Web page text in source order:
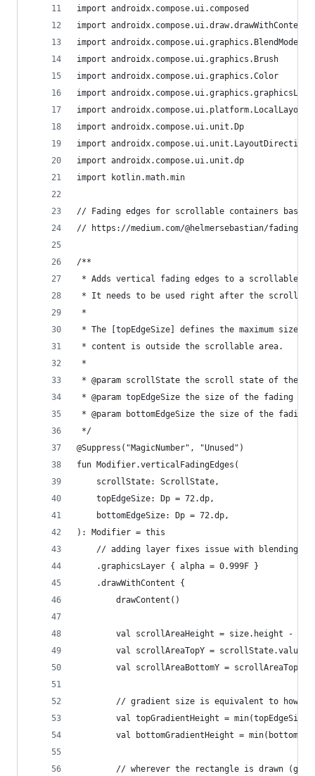
import androidx.compose.ui.composed
import androidx.compose.ui.draw.drawWithContent
import androidx.compose.ui.graphics.BlendMode
import androidx.compose.ui.graphics.Brush
import androidx.compose.ui.graphics.Color
import
import
import androidx.compose.ui.unit.Dp
import androidx.compose.ui.unit.LayoutDirection
import androidx.compose.ui.unit.dp
import kotlin.math.min
// Fading edges for scrollable containers based
// https://medium.com/@helmersebastian/fading-
/**
* Adds vertical fading edges to a scrollable
* It needs to be used right after the
*
* The [topEdgeSize] defines the maximum size
* content is outside the scrollable area.
*
* @param scrollState the scroll state of the
* @param topEdgeSize the size of the fading
* @param bottomEdgeSize the size of the fading
*/
@Suppress("MagicNumber", "Unused")
fun Modifier.verticalFadingEdges(
    scrollState: ScrollState,
    topEdgeSize: Dp = 72.dp,
    bottomEdgeSize: Dp = 72.dp,
): Modifier = this
// adding layer fixes issue with blending
    .graphicsLayer { alpha = 0.999F }
    .drawWithContent {
        drawContent()
val scrollAreaHeight = size.height -
val scrollAreaTopY =
val scrollAreaBottomY = scrollAreaTopY
// gradient size is equivalent to how
val topGradientHeight =
val bottomGradientHeight =
// wherever the rectangle is drawn